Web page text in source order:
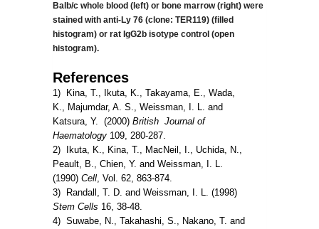
Balb/c whole blood (left) or bone marrow (right) were
stained with anti-Ly 76 (clone: TER119) (filled
histogram) or rat IgG2b isotype control (open
histogram).
References
1) Kina, T., Ikuta, K., Takayama, E., Wada,
K., Majumdar, A. S., Weissman, I. L. and
Katsura, Y. (2000) British Journal of
Haematology 109, 280-287.
2) Ikuta, K., Kina, T., MacNeil, I., Uchida, N.,
Peault, B., Chien, Y. and Weissman, I. L.
(1990) Cell, Vol. 62, 863-874.
3) Randall, T. D. and Weissman, I. L. (1998)
Stem Cells 16, 38-48.
4) Suwabe, N., Takahashi, S., Nakano, T. and